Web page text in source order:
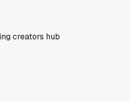
creators hub